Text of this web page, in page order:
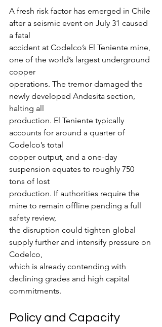
A fresh risk factor has emerged in Chile
after a seismic event on July 31 caused
a fatal
accident at Codelco’s El Teniente mine,
one of the world’s largest underground
copper
operations. The tremor damaged the
newly developed Andesita section,
halting all
production. El Teniente typically
accounts for around a quarter of
Codelco’s total
copper output, and a one-day
suspension equates to roughly 750
tons of lost
production. If authorities require the
mine to remain offline pending a full
safety review,
the disruption could tighten global
supply further and intensify pressure on
Codelco,
which is already contending with
declining grades and high capital
commitments.
Policy and Capacity